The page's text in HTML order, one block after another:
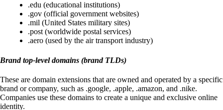
.edu (educational institutions)
.gov (official government websites)
.mil (United States military sites)
.post (worldwide postal services)
.aero (used by the air transport industry)
Brand top-level domains (brand TLDs)
These are domain extensions that are owned and operated by a specific
brand or company, such as .google, .apple, .amazon, and .nike.
Companies use these domains to create a unique and exclusive online
identity.